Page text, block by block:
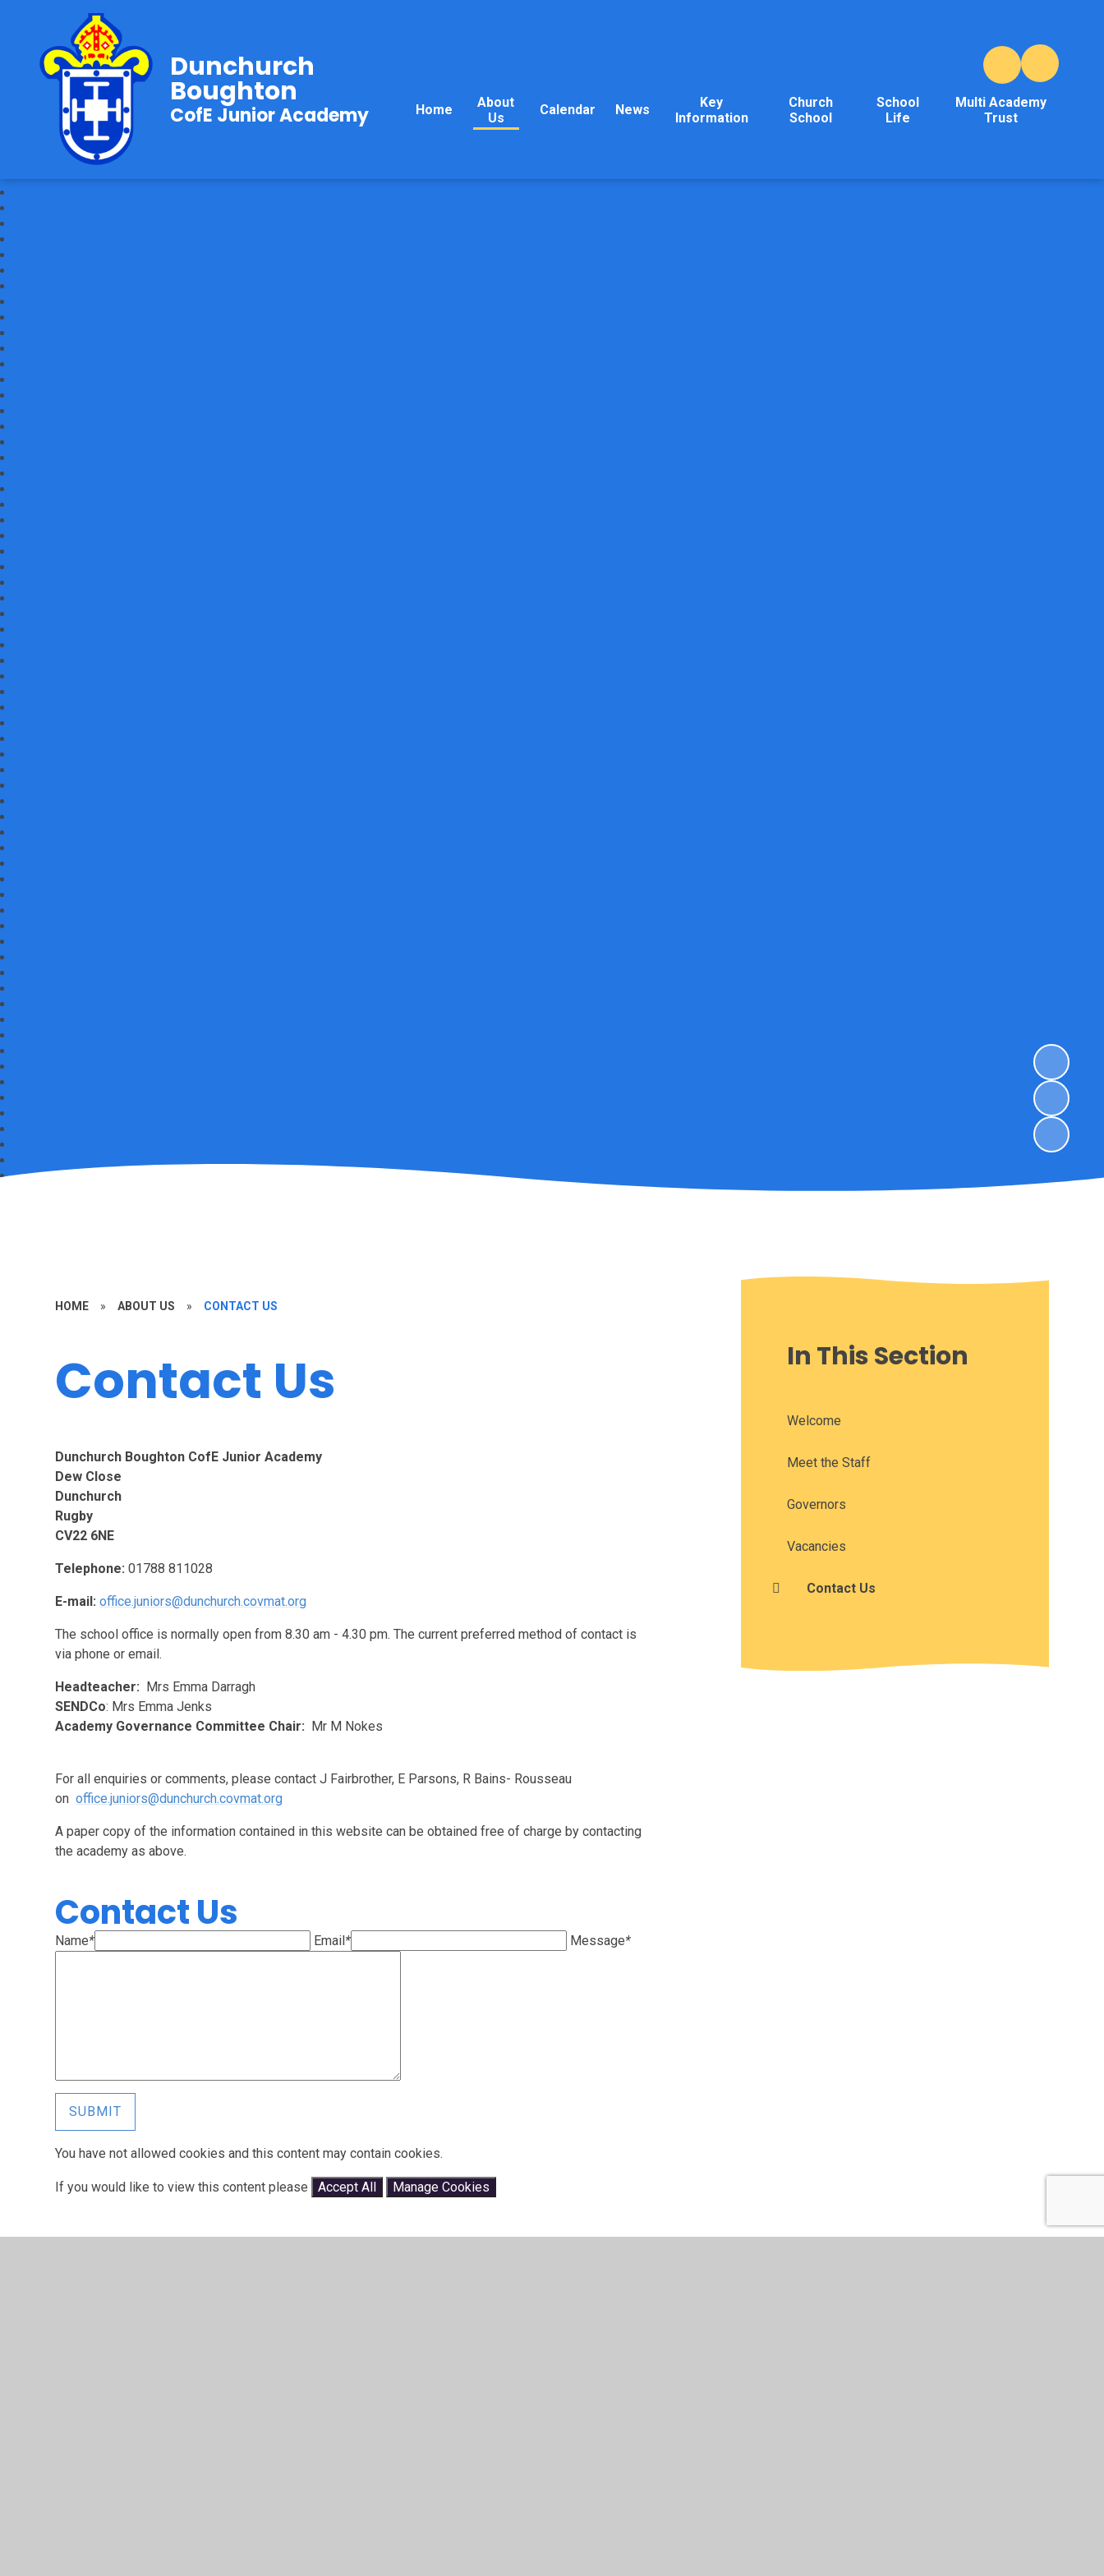
Home
About
Us
Calendar News
Key
Information
Church
School
School
Life
Multi Academy
Trust
Dunchurch
Boughton
CofE Junior Academy
HOME » ABOUT US » CONTACT US
Contact Us
Dunchurch Boughton CofE Junior Academy
Dew Close
Dunchurch
Rugby
CV22 6NE
Telephone:01788 811028
E-mail:office.juniors@dunchurch.covmat.org
The school office is normally open from 8.30 am - 4.30 pm. The current preferred method of contact is
via phone or email.
Headteacher: Mrs Emma Darragh
SENDCo: Mrs Emma Jenks
Academy Governance Committee Chair: Mr M Nokes
For all enquiries or comments, please contact J Fairbrother, E Parsons, R Bains- Rousseau
onoffice.juniors@dunchurch.covmat.org
A paper copy of the information contained in this website can be obtained free of charge by contacting
the academy as above.
Contact Us
Name* Email* Message*
SUBMIT
You have not allowed cookies and this content may contain cookies.
If you would like to view this content please Accept All Manage Cookies
In This Section
Welcome
Meet the Staff
Governors
Vacancies
Contact Us